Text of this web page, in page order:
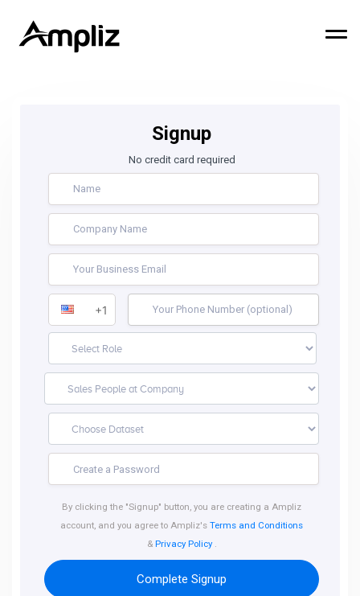
Signup
No credit card required
+1
By clicking the "Signup" button, you are creating a Ampliz
account, and you agree to Ampliz's Terms and Conditions
& Privacy Policy.
Complete Signup